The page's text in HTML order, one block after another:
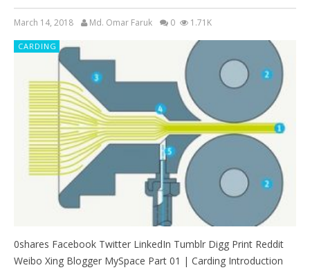
March 14, 2018 Md. Omar Faruk 0 1.71K
CARDING
0shares Facebook Twitter LinkedIn Tumblr Digg Print Reddit
Weibo Xing Blogger MySpace Part 01 | Carding Introduction